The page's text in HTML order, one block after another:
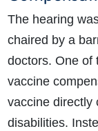
The hearing
chaired by a
doctors. One of
vaccine
vaccine directly
disabilities.